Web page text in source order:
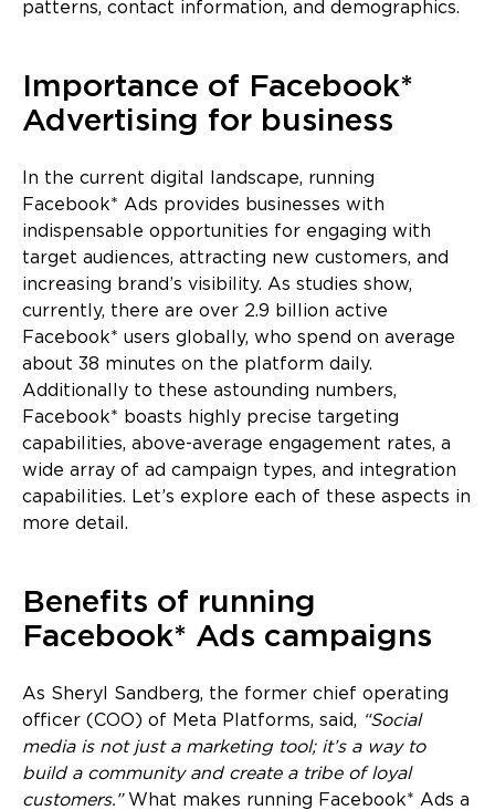
patterns, contact information, and demographics.
Importance of Facebook*
Advertising for business
In the current digital landscape, running
Facebook* Ads provides businesses with
indispensable opportunities for engaging with
target audiences, attracting new customers, and
increasing brand’s visibility. As studies show,
currently, there are over 2.9 billion active
Facebook* users globally, who spend on average
about 38 minutes on the platform daily.
Additionally to these astounding numbers,
Facebook* boasts highly precise targeting
capabilities, above-average engagement rates, a
wide array of ad campaign types, and integration
capabilities. Let’s explore each of these aspects in
more detail.
Benefits of running
Facebook* Ads campaigns
As Sheryl Sandberg, the former chief operating
officer (COO) of Meta Platforms, said, “Social
media is not just a marketing tool; it’s a way to
build a community and create a tribe of loyal
customers.” What makes running Facebook* Ads a